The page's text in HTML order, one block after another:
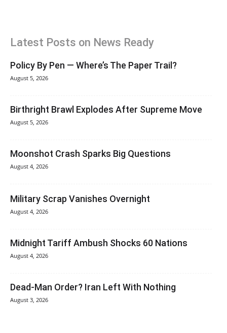
Latest Posts on News Ready
Policy By Pen — Where’s The Paper Trail?
August 5, 2026
Birthright Brawl Explodes After Supreme Move
August 5, 2026
Moonshot Crash Sparks Big Questions
August 4, 2026
Military Scrap Vanishes Overnight
August 4, 2026
Midnight Tariff Ambush Shocks 60 Nations
August 4, 2026
Dead-Man Order? Iran Left With Nothing
August 3, 2026